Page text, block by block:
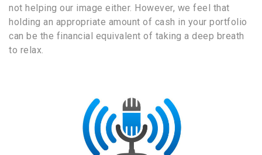
not helping our image either. However, we feel that
holding an appropriate amount of cash in your portfolio
can be the financial equivalent of taking a deep breath
to relax.